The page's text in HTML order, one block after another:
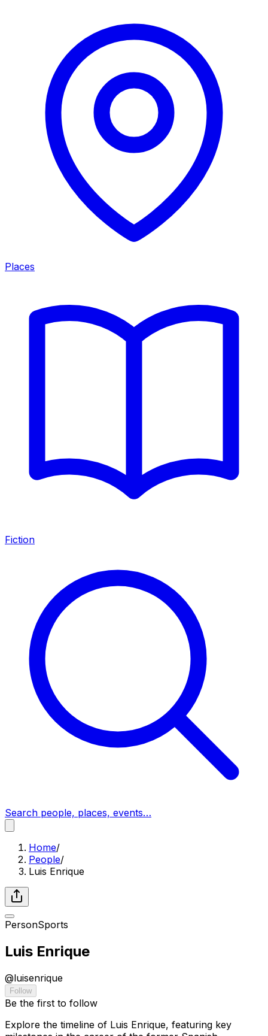
Places
Fiction
Search people, places, events…
Home/
People/
Luis Enrique
PersonSports
Luis Enrique
@luisenrique
Follow
Be the first to follow
Explore the timeline of Luis Enrique, featuring key